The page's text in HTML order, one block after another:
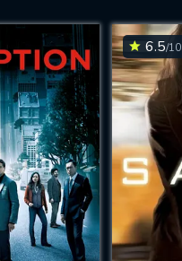
for
while
site.
6.5/10